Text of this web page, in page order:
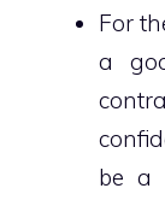
For
a
be a